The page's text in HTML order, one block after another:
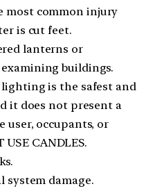
most common injury
is cut feet.
lanterns or
buildings.
is the safest and
it does not present a
user, occupants, or
CANDLES.
system damage.